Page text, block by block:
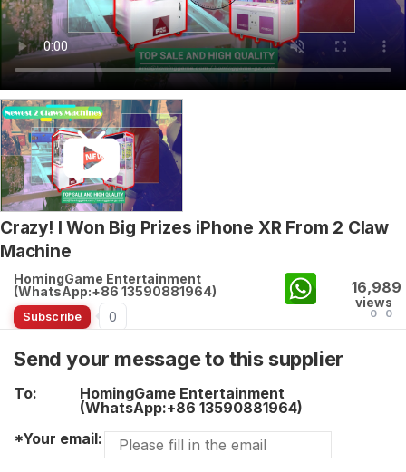
Crazy! I Won Big Prizes iPhone XR From 2 Claw
Machine
HomingGame Entertainment
(WhatsApp:+86 13590881964)
Subscribe 0
16,989
views
0 0
Send your message to this supplier
To:
HomingGame Entertainment
(WhatsApp:+86 13590881964)
*Your email: